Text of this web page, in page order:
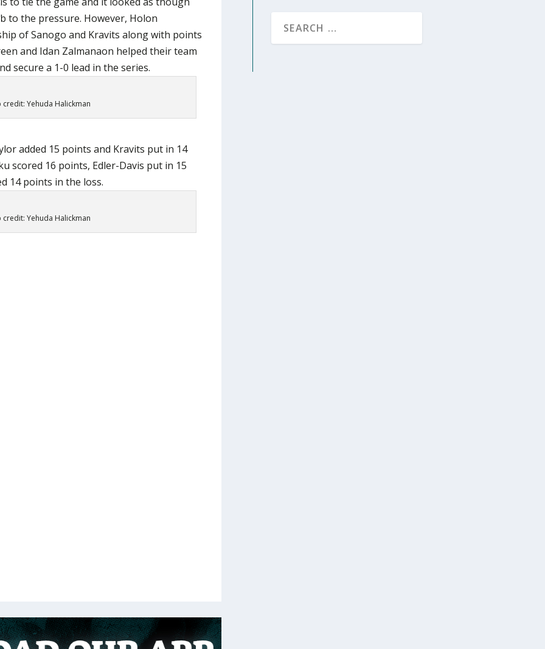
to the pressure. However, Holon
of Sanogo and Kravits along with points
and Idan Zalmanaon helped their team
secure a 1-0 lead in the series.
credit: Yehuda Halickman
added 15 points and Kravits put in 14
scored 16 points, Edler-Davis put in 15
14 points in the loss.
credit: Yehuda Halickman